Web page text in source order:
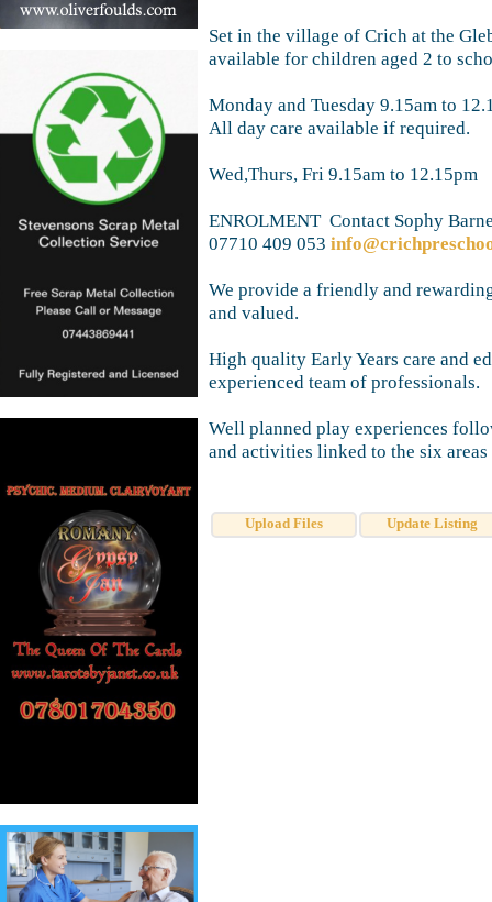
Set in the village of Crich at the
available for children aged 2 to
Monday and Tuesday 9.15am to
All day care available if required.
Wed,Thurs, Fri 9.15am to 12.15pm
ENROLMENT Contact Sophy
07710 409 053
We provide a friendly and
and valued.
High quality Early Years care and
experienced team of professionals.
Well planned play experiences
and activities linked to the six
Upload Files Update Listing